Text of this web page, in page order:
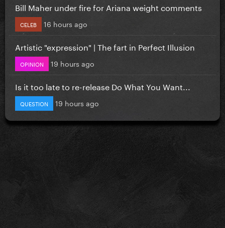
Bill Maher under fire for Ariana weight comments
CELEB 16 hours ago
Artistic "expression" | The fart in Perfect Illusion
OPINION 19 hours ago
Is it too late to re-release Do What You Want...
QUESTION 19 hours ago